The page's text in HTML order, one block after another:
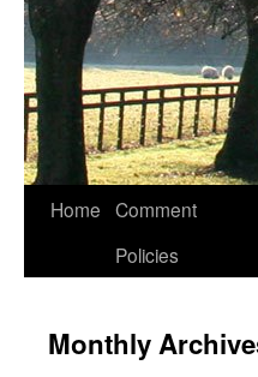
Home Comment
Policies
Monthly